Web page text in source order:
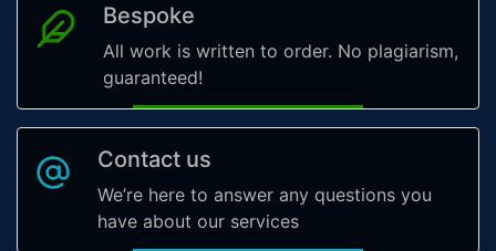
Bespoke
All work is written to order. No plagiarism,
guaranteed!
Contact us
We’re here to answer any questions you
have about our services